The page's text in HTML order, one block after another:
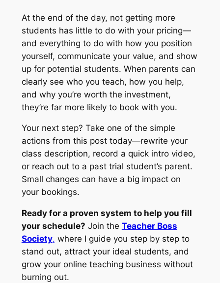
At the end of the day, not getting more
students has little to do with your pricing—
and everything to do with how you position
yourself, communicate your value, and show
up for potential students. When parents can
clearly see who you teach, how you help,
and why you’re worth the investment,
they’re far more likely to book with you.
Your next step? Take one of the simple
actions from this post today—rewrite your
class description, record a quick intro video,
or reach out to a past trial student’s parent.
Small changes can have a big impact on
your bookings.
Ready for a proven system to help you fill
your schedule? Join the Teacher Boss
Society, where I guide you step by step to
stand out, attract your ideal students, and
grow your online teaching business without
burning out.